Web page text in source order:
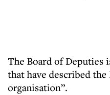
The Board of Deputies
that have described
organisation”.